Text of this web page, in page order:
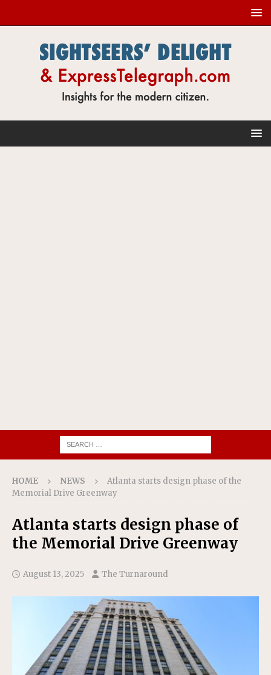
HOME NEWS
Atlanta starts design phase of the
Memorial Drive Greenway
Atlanta starts design phase of
the Memorial Drive Greenway
August 13, 2025 The Turnaround